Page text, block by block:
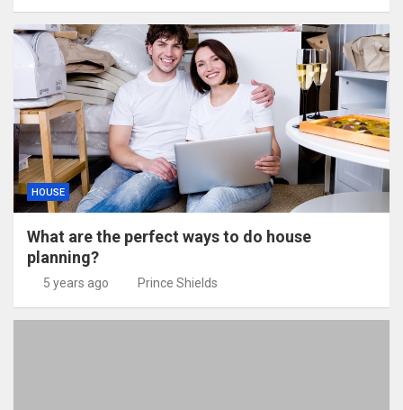
HOUSE
What are the perfect ways to do house
planning?
5 years ago Prince Shields